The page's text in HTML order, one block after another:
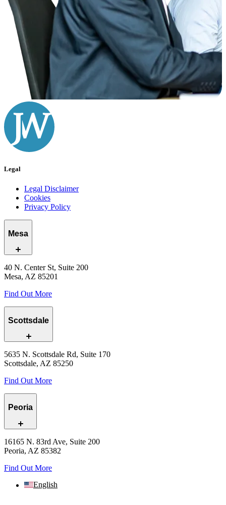
Legal
Legal Disclaimer
Cookies
Privacy Policy
Mesa
40 N. Center St, Suite 200
Mesa, AZ 85201
Find Out More
Scottsdale
5635 N. Scottsdale Rd, Suite 170
Scottsdale, AZ 85250
Find Out More
Peoria
16165 N. 83rd Ave, Suite 200
Peoria, AZ 85382
Find Out More
English